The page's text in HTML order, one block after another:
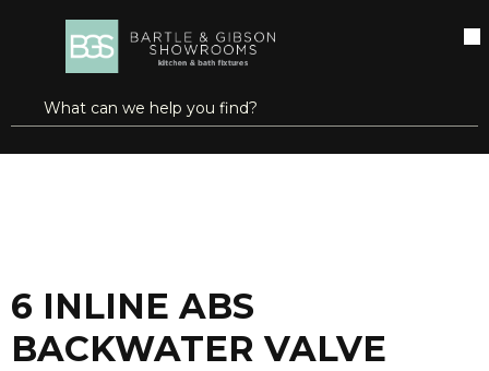
SKIP TO MAIN CONTENT
Site Search
submit search
open menu
more info
6 INLINE ABS
BACKWATER VALVE